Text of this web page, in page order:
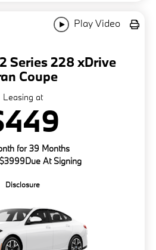
Play Video
Series 228 xDrive
Coupe
Leasing at
for 39 Months
At Signing
Disclosure